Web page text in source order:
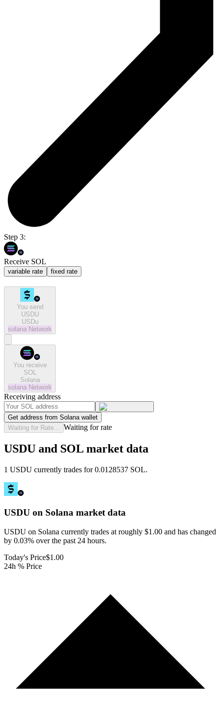
Step 3:
Receive SOL
variable rate fixed rate
You send
USDU
USDu
solana Network
You receive
SOL
Solana
solana Network
Receiving address
Get address from Solana wallet
Waiting for Rate...
Waiting for rate
USDU and SOL market data
1 USDU currently trades for 0.0128537 SOL.
USDU on Solana market data
USDU on Solana currently trades at roughly $1.00 and has changed
by 0.03% over the past 24 hours.
Today's Price$1.00
24h % Price